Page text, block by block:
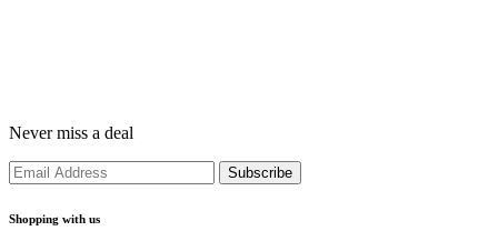
Never miss a deal
Shopping with us